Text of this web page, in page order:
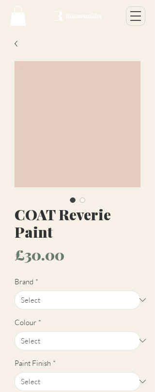
COAT Reverie
Paint
£30.00
Brand *
Colour *
Paint Finish *